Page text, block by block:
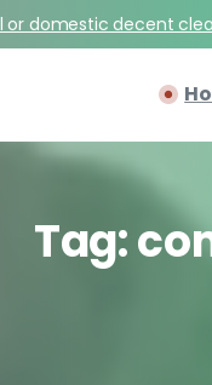
or domestic decent
Tag: